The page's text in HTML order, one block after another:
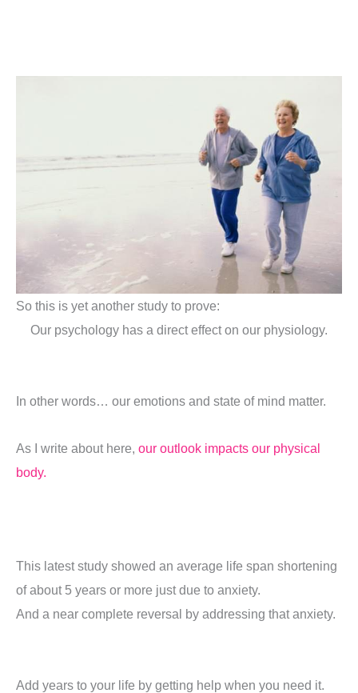
So this is yet another study to prove:
Our psychology has a direct effect on our physiology.
In other words… our emotions and state of mind matter.
As I write about here, our outlook impacts our physical
body.
This latest study showed an average life span shortening
of about 5 years or more just due to anxiety.
And a near complete reversal by addressing that anxiety.
Add years to your life by getting help when you need it.